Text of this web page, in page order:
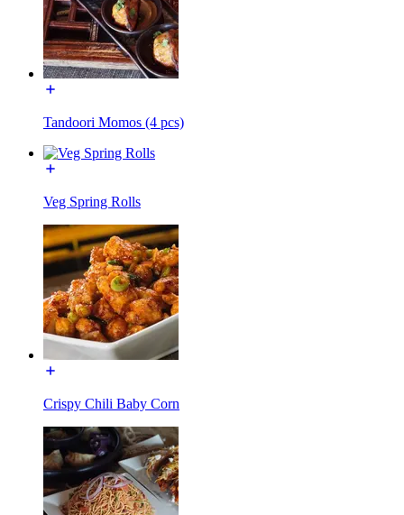
Tandoori Momos (4 pcs)
Veg Spring Rolls
Crispy Chili Baby Corn